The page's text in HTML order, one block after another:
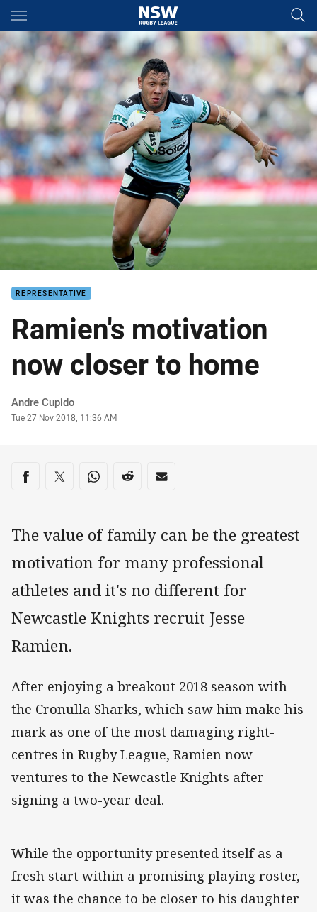
Main
You have skipped the navigation, tab for page content
REPRESENTATIVE
Ramien's motivation
now closer to home
Author
Andre Cupido
Timestamp
Tue 27 Nov 2018, 11:36 AM
Share on social media
Share via Facebook
Share via Twitter
Share via Whats-app
Share via Reddit
Share via Email
The value of family can be the greatest
motivation for many professional
athletes and it's no different for
Newcastle Knights recruit Jesse
Ramien.
After enjoying a breakout 2018 season with
the Cronulla Sharks, which saw him make his
mark as one of the most damaging right-
centres in Rugby League, Ramien now
ventures to the Newcastle Knights after
signing a two-year deal.
While the opportunity presented itself as a
fresh start within a promising playing roster,
it was the chance to be closer to his daughter